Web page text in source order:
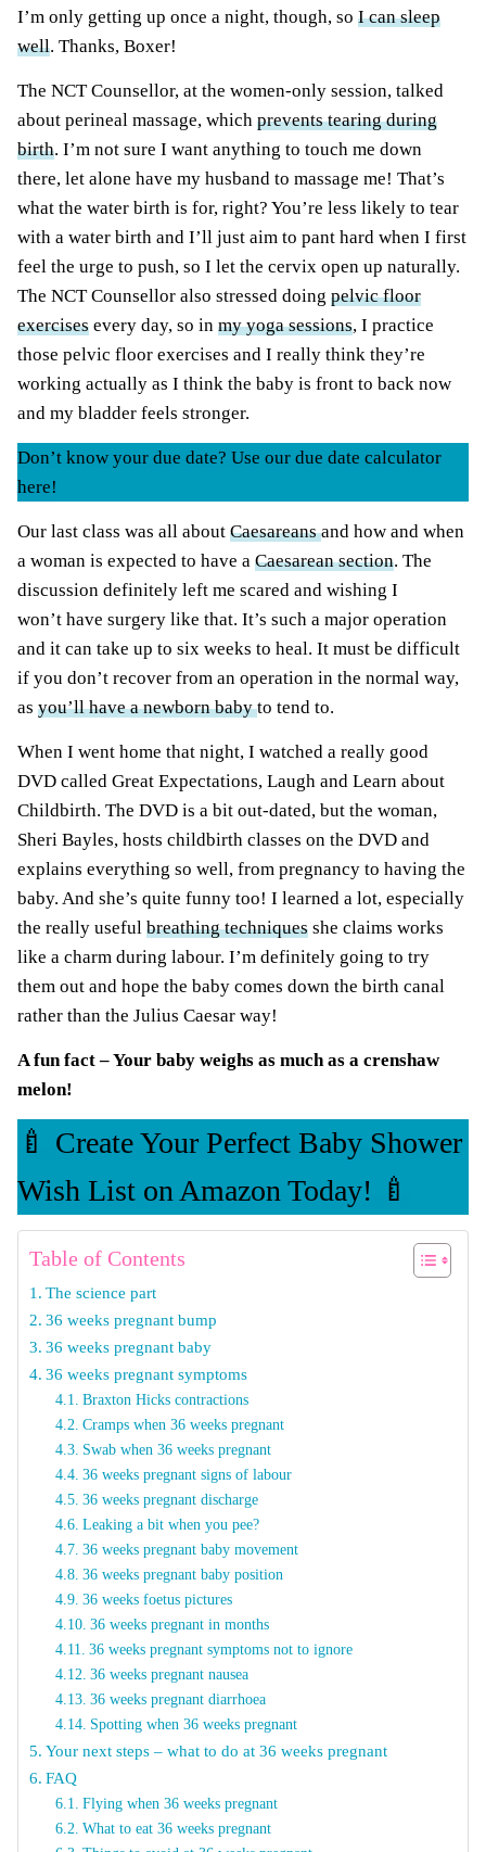
I’m only getting up once a night, though, so I can sleep
well. Thanks, Boxer!
The NCT Counsellor, at the women-only session, talked
about perineal massage, which prevents tearing during
birth. I’m not sure I want anything to touch me down
there, let alone have my husband to massage me! That’s
what the water birth is for, right? You’re less likely to tear
with a water birth and I’ll just aim to pant hard when I first
feel the urge to push, so I let the cervix open up naturally.
The NCT Counsellor also stressed doing pelvic floor
exercises every day, so in my yoga sessions, I practice
those pelvic floor exercises and I really think they’re
working actually as I think the baby is front to back now
and my bladder feels stronger.
Don’t know your due date? Use our due date calculator
here!
Our last class was all about Caesareansand how and when
a woman is expected to have a Caesarean section. The
discussion definitely left me scared and wishing I
won’t have surgery like that. It’s such a major operation
and it can take up to six weeks to heal. It must be difficult
if you don’t recover from an operation in the normal way,
as you’ll have a newborn babyto tend to.
When I went home that night, I watched a really good
DVD called Great Expectations, Laugh and Learn about
Childbirth. The DVD is a bit out-dated, but the woman,
Sheri Bayles, hosts childbirth classes on the DVD and
explains everything so well, from pregnancy to having the
baby. And she’s quite funny too! I learned a lot, especially
the really useful breathing techniques she claims works
like a charm during labour. I’m definitely going to try
them out and hope the baby comes down the birth canal
rather than the Julius Caesar way!
A fun fact – Your baby weighs as much as a crenshaw
melon!
🍼 Create Your Perfect Baby Shower
Wish List on Amazon Today! 🍼
Table of Contents
The science part
36 weeks pregnant bump
36 weeks pregnant baby
36 weeks pregnant symptoms
Braxton Hicks contractions
Cramps when 36 weeks pregnant
Swab when 36 weeks pregnant
36 weeks pregnant signs of labour
36 weeks pregnant discharge
Leaking a bit when you pee?
36 weeks pregnant baby movement
36 weeks pregnant baby position
36 weeks foetus pictures
36 weeks pregnant in months
36 weeks pregnant symptoms not to ignore
36 weeks pregnant nausea
36 weeks pregnant diarrhoea
Spotting when 36 weeks pregnant
Your next steps – what to do at 36 weeks pregnant
FAQ
Flying when 36 weeks pregnant
What to eat 36 weeks pregnant